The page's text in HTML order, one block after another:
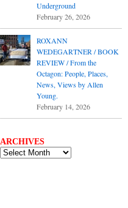
Underground
February 26, 2026
ROXANN
WEDEGARTNER / BOOK
REVIEW / From the
Octagon: People, Places,
News, Views by Allen
Young.
February 14, 2026
ARCHIVES
ARCHIVES